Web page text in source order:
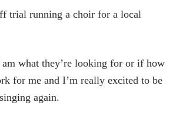
trial running a choir for a local
what they’re looking for or if how
for me and I’m really excited to be
again.